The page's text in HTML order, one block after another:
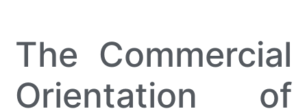
The Commercial
Orientation of